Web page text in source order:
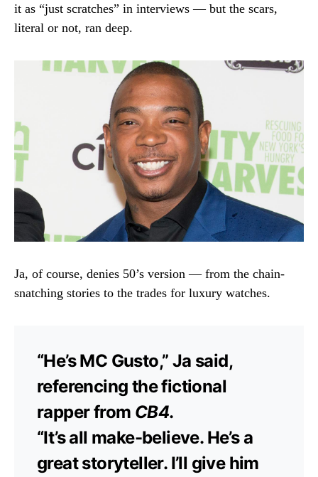
it as “just scratches” in interviews — but the scars,
literal or not, ran deep.
Ja, of course, denies 50’s version — from the chain-
snatching stories to the trades for luxury watches.
“He’s MC Gusto,” Ja said,
referencing the fictional
rapper from CB4.
“It’s all make-believe. He’s a
great storyteller. I’ll give him